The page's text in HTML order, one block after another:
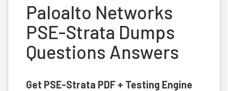
Paloalto Networks
PSE-Strata Dumps
Questions Answers
Get PSE-Strata PDF + Testing Engine